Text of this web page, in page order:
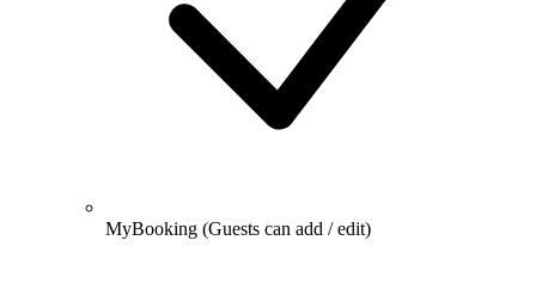
MyBooking (Guests can add / edit)